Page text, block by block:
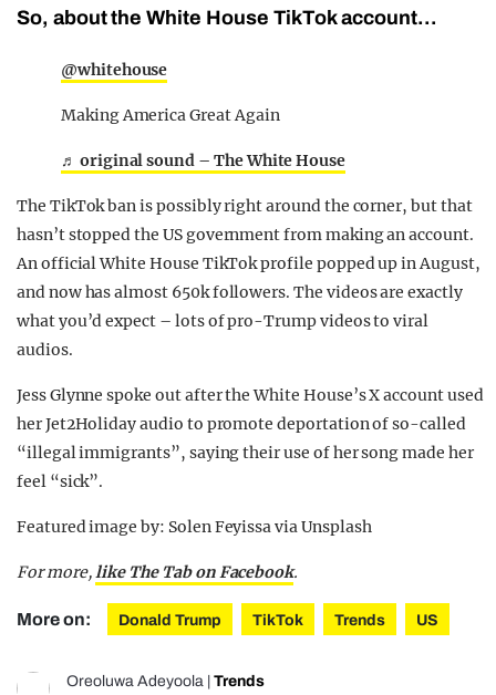
So, about the White House TikTok account…
@whitehouse
Making America Great Again
♬ original sound – The White House
The TikTok ban is possibly right around the corner, but that
hasn’t stopped the US government from making an account.
An official White House TikTok profile popped up in August,
and now has almost 650k followers. The videos are exactly
what you’d expect – lots of pro-Trump videos to viral
audios.
Jess Glynne spoke out after the White House’s X account used
her Jet2Holiday audio to promote deportation of so-called
“illegal immigrants”, saying their use of her song made her
feel “sick”.
Featured image by: Solen Feyissa via Unsplash
For more,like The Tab on Facebook.
More on: Donald Trump TikTok Trends US
Oreoluwa Adeyoola Trends